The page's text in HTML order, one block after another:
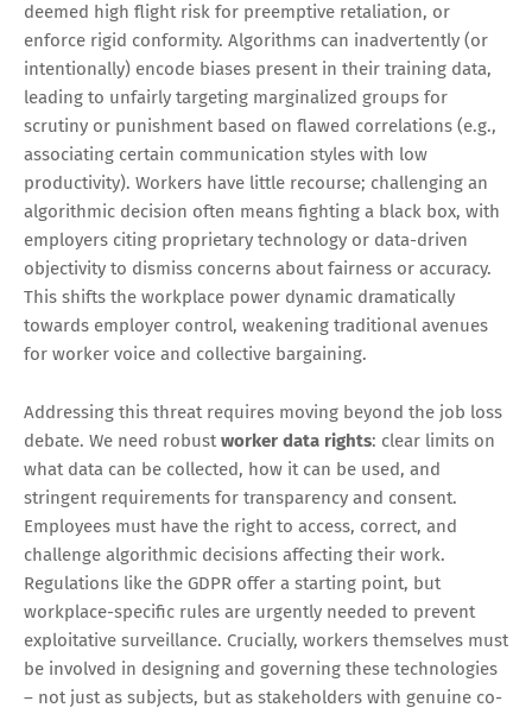
deemed high flight risk for preemptive retaliation, or
enforce rigid conformity. Algorithms can inadvertently (or
intentionally) encode biases present in their training data,
leading to unfairly targeting marginalized groups for
scrutiny or punishment based on flawed correlations (e.g.,
associating certain communication styles with low
productivity). Workers have little recourse; challenging an
algorithmic decision often means fighting a black box, with
employers citing proprietary technology or data-driven
objectivity to dismiss concerns about fairness or accuracy.
This shifts the workplace power dynamic dramatically
towards employer control, weakening traditional avenues
for worker voice and collective bargaining.
Addressing this threat requires moving beyond the job loss
debate. We need robustworker data rights: clear limits on
what data can be collected, how it can be used, and
stringent requirements for transparency and consent.
Employees must have the right to access, correct, and
challenge algorithmic decisions affecting their work.
Regulations like the GDPR offer a starting point, but
workplace-specific rules are urgently needed to prevent
exploitative surveillance. Crucially, workers themselves must
be involved in designing and governing these technologies
– not just as subjects, but as stakeholders with genuine co-